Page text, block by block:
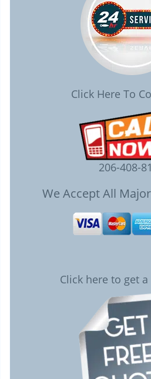
Click Here To
206-408-
We Accept All
Click here to get